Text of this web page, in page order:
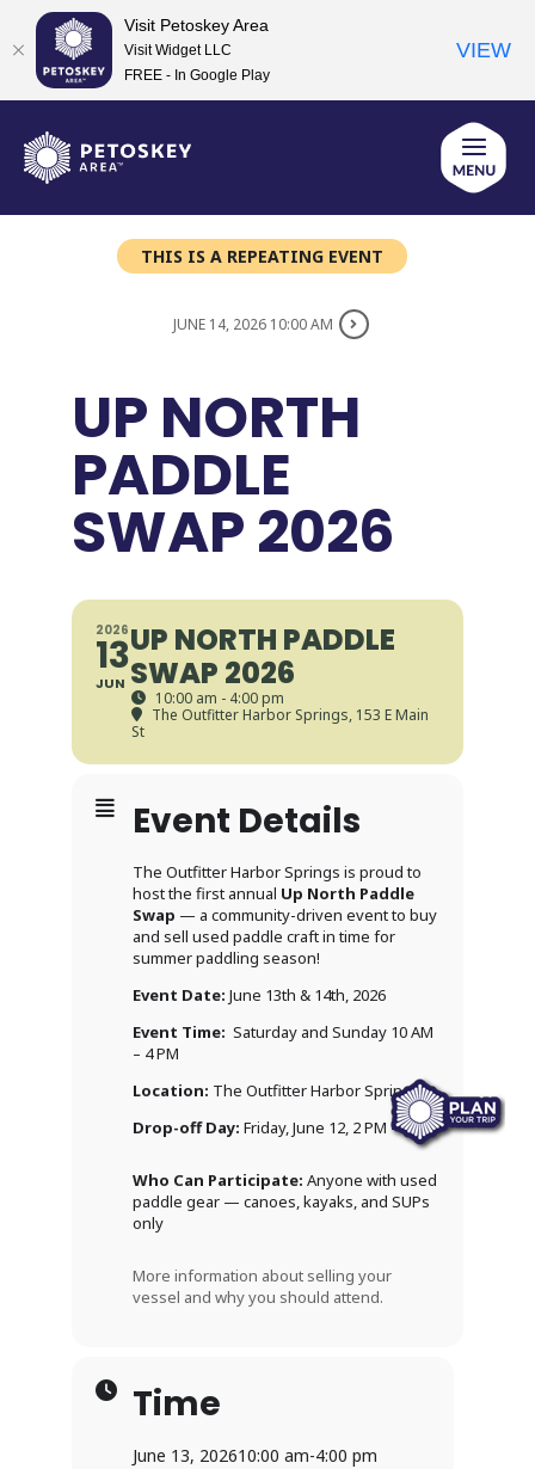
content
THIS IS A REPEATING EVENT
JUNE 14, 2026 10:00 AM
UP NORTH
PADDLE
SWAP 2026
2026
13
JUN
UP NORTH PADDLE
SWAP 2026
10:00 am - 4:00 pm
The Outfitter Harbor Springs, 153 E Main
St
Event Details
The Outfitter Harbor Springs is proud to
host the first annual Up North Paddle
Swap — a community-driven event to buy
and sell used paddle craft in time for
summer paddling season!
Event Date: June 13th & 14th, 2026
Event Time: Saturday and Sunday 10 AM
– 4 PM
Location: The Outfitter Harbor Springs
Drop-off Day: Friday, June 12, 2 PM – 7 PM
Who Can Participate: Anyone with used
paddle gear — canoes, kayaks, and SUPs
only
More information about selling your
vessel and why you should attend.
Time
June 13, 202610:00 am-4:00 pm
Visit Petoskey Area
Visit Widget LLC
FREE - In Google Play
VIEW